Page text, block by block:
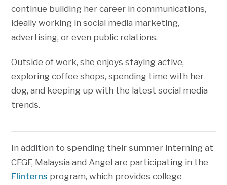
continue building her career in communications,
ideally working in social media marketing,
advertising, or even public relations.
Outside of work, she enjoys staying active,
exploring coffee shops, spending time with her
dog, and keeping up with the latest social media
trends.
In addition to spending their summer interning at
CFGF, Malaysia and Angel are participating in the
Flinterns program, which provides college